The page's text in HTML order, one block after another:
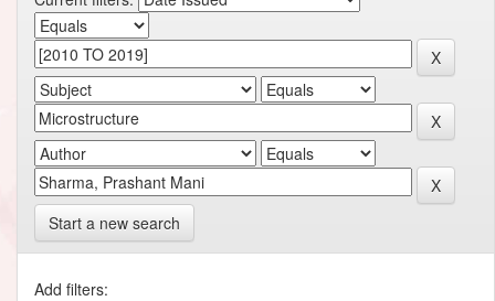
Start a new search
Add filters: